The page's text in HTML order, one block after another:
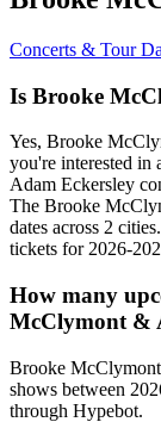
Concerts & Tour
Is Brooke
Yes, Brooke
you're interested
Adam Eckersley
The Brooke
dates across 2
tickets for 2026-
How many
McClymont &
Brooke
shows between
through Hypebot.